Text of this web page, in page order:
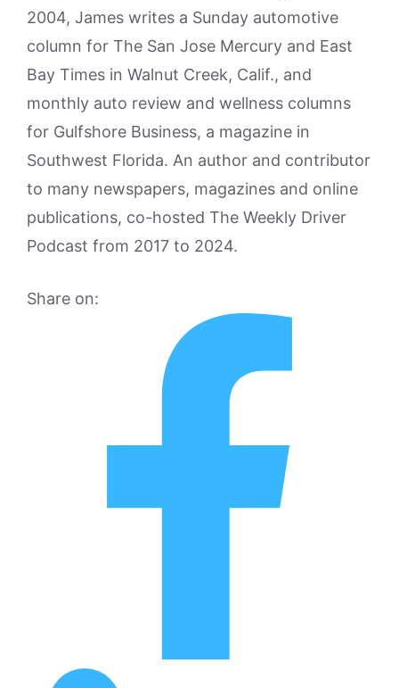
2004, James writes a Sunday automotive
column for The San Jose Mercury and East
Bay Times in Walnut Creek, Calif., and
monthly auto review and wellness columns
for Gulfshore Business, a magazine in
Southwest Florida. An author and contributor
to many newspapers, magazines and online
publications, co-hosted The Weekly Driver
Podcast from 2017 to 2024.
Share on: